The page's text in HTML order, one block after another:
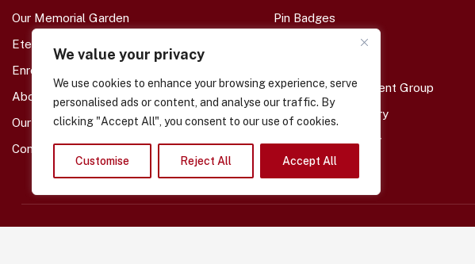
We value your privacy
We use cookies to enhance your browsing experience, serve
personalised ads or content, and analyse our traffic. By
clicking "Accept All", you consent to our use of cookies.
Customise Reject All Accept All
Our Memorial Garden
Eternal Branch Members
Enrol A Loved-One
About Us
Our Shop -- COMING SOON
Contact Us
Pin Badges
Other Support
Monthly Bereavement Group
Molly's Special Story
Tom's Special Story